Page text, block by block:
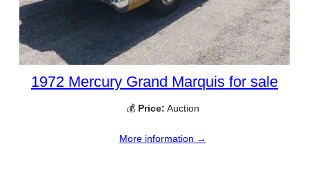
1972 Mercury Grand Marquis for sale
💰 Price: Auction
More information →